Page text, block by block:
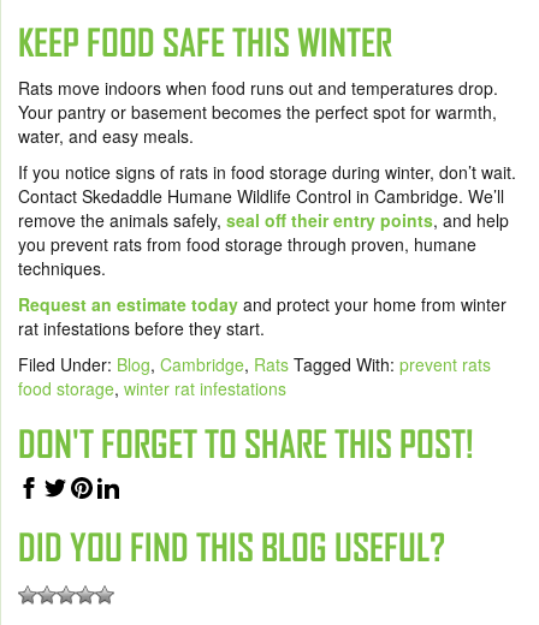
KEEP FOOD SAFE THIS WINTER
Rats move indoors when food runs out and temperatures drop.
Your pantry or basement becomes the perfect spot for warmth,
water, and easy meals.
If you notice signs of rats in food storage during winter, don’t wait.
Contact Skedaddle Humane Wildlife Control in Cambridge. We’ll
remove the animals safely, seal off their entry points, and help
you prevent rats from food storage through proven, humane
techniques.
Request an estimate today and protect your home from winter
rat infestations before they start.
Filed Under: Blog, Cambridge, Rats Tagged With: prevent rats
food storage, winter rat infestations
DON'T FORGET TO SHARE THIS POST!
DID YOU FIND THIS BLOG USEFUL?